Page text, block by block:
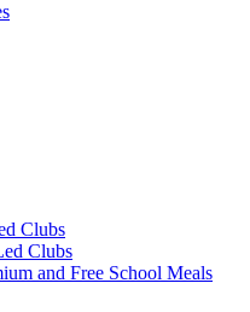
Clubs
Clubs
and Free School Meals